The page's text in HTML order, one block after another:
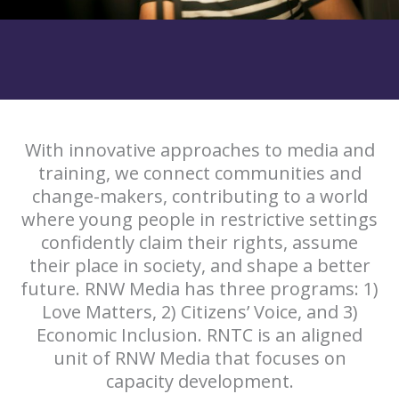
With innovative approaches to media and
training, we connect communities and
change-makers, contributing to a world
where young people in restrictive settings
confidently claim their rights, assume
their place in society, and shape a better
future. RNW Media has three programs: 1)
Love Matters, 2) Citizens’ Voice, and 3)
Economic Inclusion. RNTC is an aligned
unit of RNW Media that focuses on
capacity development.